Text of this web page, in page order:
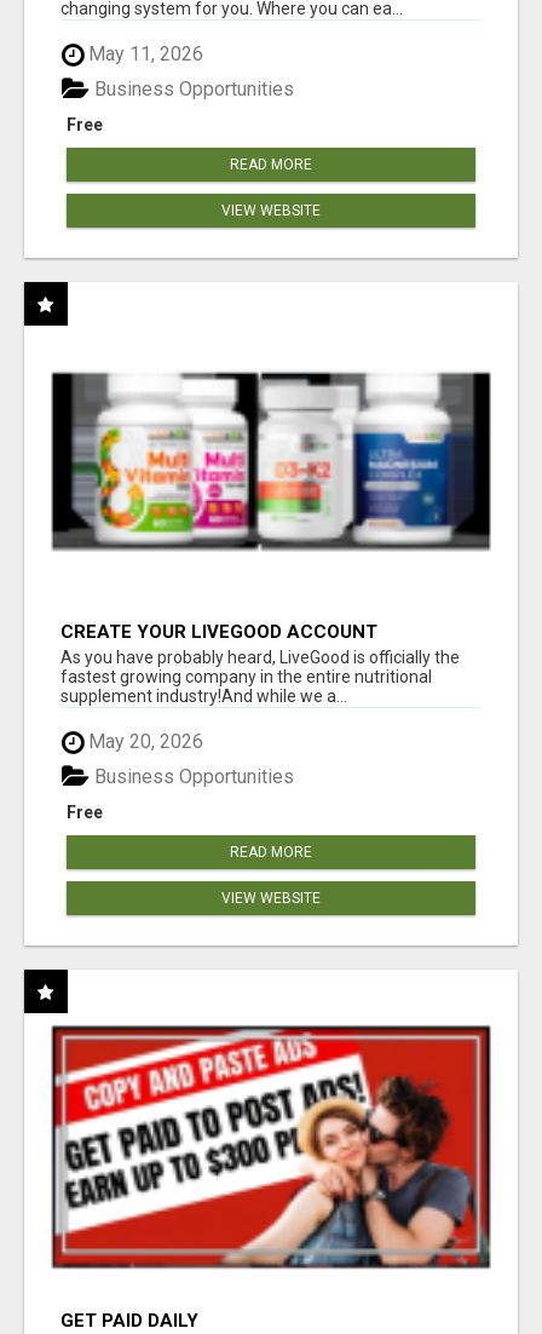
changing system for you. Where you can ea...
May 11, 2026
Free
Business Opportunities
READ MORE
VIEW WEBSITE
CREATE YOUR LIVEGOOD ACCOUNT
As you have probably heard, LiveGood is officially the
fastest growing company in the entire nutritional
supplement industry!​And while we a...
May 20, 2026
Free
Business Opportunities
READ MORE
VIEW WEBSITE
GET PAID DAILY